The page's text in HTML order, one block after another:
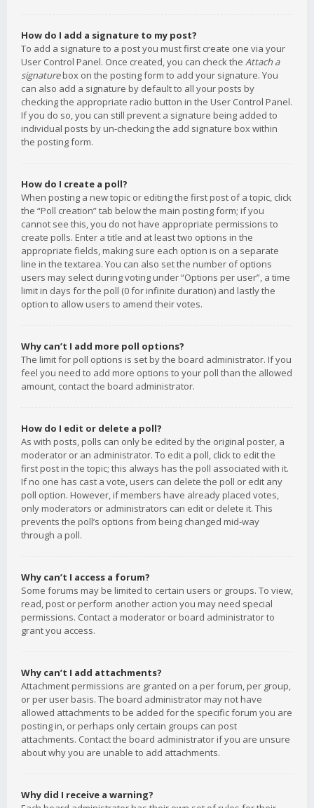
How do I add a signature to my post?
To add a signature to a post you must first create one via your
User Control Panel. Once created, you can check the Attach a
signaturebox on the posting form to add your signature. You
can also add a signature by default to all your posts by
checking the appropriate radio button in the User Control Panel.
If you do so, you can still prevent a signature being added to
individual posts by un-checking the add signature box within
the posting form.
How do I create a poll?
When posting a new topic or editing the first post of a topic, click
the “Poll creation” tab below the main posting form; if you
cannot see this, you do not have appropriate permissions to
create polls. Enter a title and at least two options in the
appropriate fields, making sure each option is on a separate
line in the textarea. You can also set the number of options
users may select during voting under “Options per user”, a time
limit in days for the poll (0 for infinite duration) and lastly the
option to allow users to amend their votes.
Why can’t I add more poll options?
The limit for poll options is set by the board administrator. If you
feel you need to add more options to your poll than the allowed
amount, contact the board administrator.
How do I edit or delete a poll?
As with posts, polls can only be edited by the original poster, a
moderator or an administrator. To edit a poll, click to edit the
first post in the topic; this always has the poll associated with it.
If no one has cast a vote, users can delete the poll or edit any
poll option. However, if members have already placed votes,
only moderators or administrators can edit or delete it. This
prevents the poll’s options from being changed mid-way
through a poll.
Why can’t I access a forum?
Some forums may be limited to certain users or groups. To view,
read, post or perform another action you may need special
permissions. Contact a moderator or board administrator to
grant you access.
Why can’t I add attachments?
Attachment permissions are granted on a per forum, per group,
or per user basis. The board administrator may not have
allowed attachments to be added for the specific forum you are
posting in, or perhaps only certain groups can post
attachments. Contact the board administrator if you are unsure
about why you are unable to add attachments.
Why did I receive a warning?